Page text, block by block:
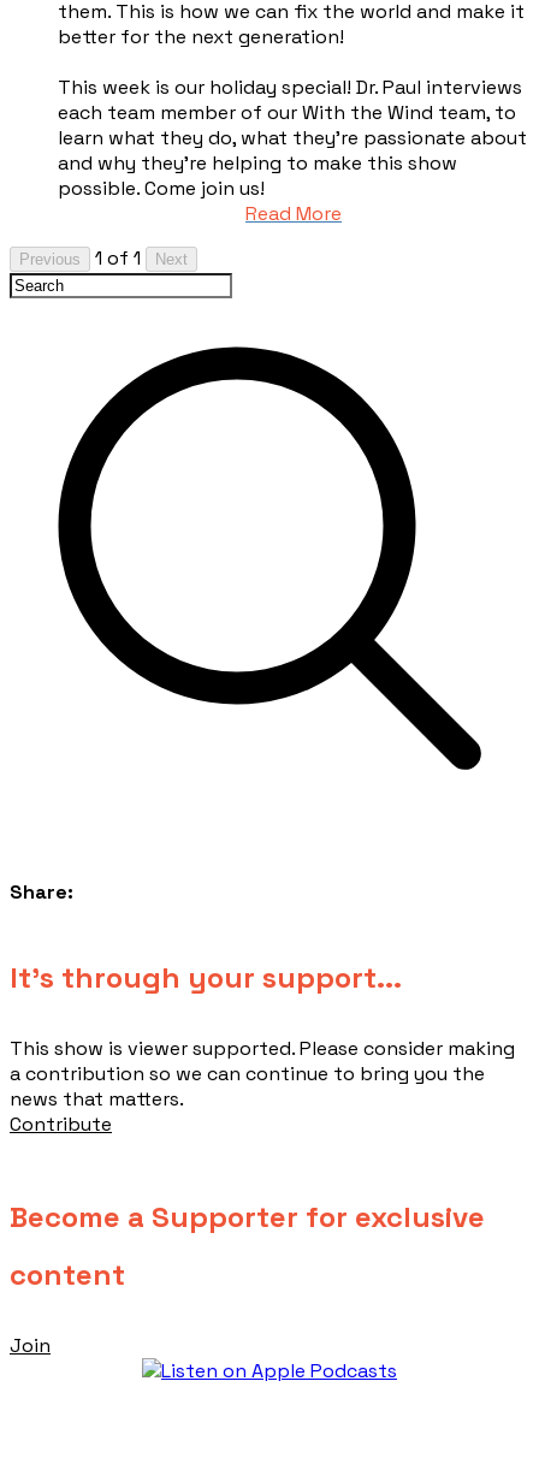
them. This is how we can fix the world and make it
better for the next generation!
This week is our holiday special! Dr. Paul interviews
each team member of our With the Wind team, to
learn what they do, what they're passionate about
and why they're helping to make this show
possible. Come join us!
Read More
Previous 1 of 1 Next
Share:
​It's through your support...
This show is viewer supported. Please consider making
a contribution so we can continue to bring you the
news that matters.
Contribute
Become a Supporter for exclusive
content
Join